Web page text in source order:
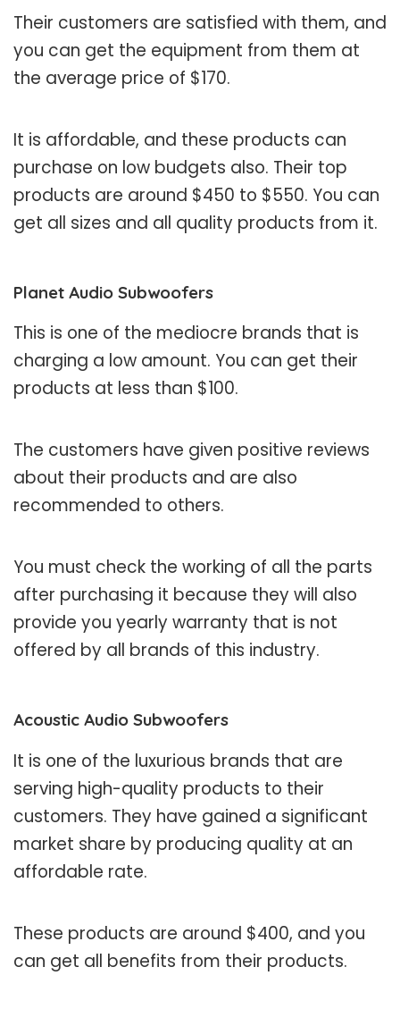
Their customers are satisfied with them, and
you can get the equipment from them at
the average price of $170.
It is affordable, and these products can
purchase on low budgets also. Their top
products are around $450 to $550. You can
get all sizes and all quality products from it.
Planet Audio Subwoofers
This is one of the mediocre brands that is
charging a low amount. You can get their
products at less than $100.
The customers have given positive reviews
about their products and are also
recommended to others.
You must check the working of all the parts
after purchasing it because they will also
provide you yearly warranty that is not
offered by all brands of this industry.
Acoustic Audio Subwoofers
It is one of the luxurious brands that are
serving high-quality products to their
customers. They have gained a significant
market share by producing quality at an
affordable rate.
These products are around $400, and you
can get all benefits from their products.